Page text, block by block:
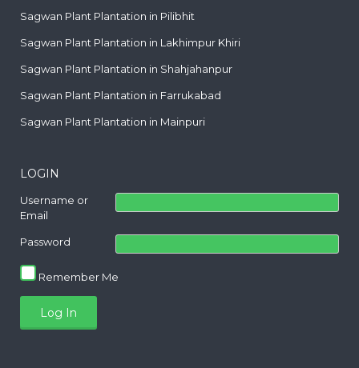
Sagwan Plant Plantation in Pilibhit
Sagwan Plant Plantation in Lakhimpur Khiri
Sagwan Plant Plantation in Shahjahanpur
Sagwan Plant Plantation in Farrukabad
Sagwan Plant Plantation in Mainpuri
LOGIN
Username or
Email
Password
Remember Me